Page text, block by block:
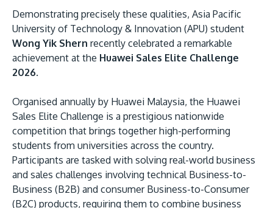
MALAYSIA'S BEST TECHNOLOGY UNIVERSITY
APU was awarded the Premier Digital Tech
Institution status by the Malaysia Digital
Economy Corporation (MDEC).
Demonstrating precisely these qualities, Asia Pacific
University of Technology & Innovation (APU) student
Wong Yik Shern recently celebrated a remarkable
achievement at the Huawei Sales Elite Challenge
2026.
Organised annually by Huawei Malaysia, the Huawei
Sales Elite Challenge is a prestigious nationwide
competition that brings together high-performing
students from universities across the country.
Participants are tasked with solving real-world business
and sales challenges involving technical Business-to-
Business (B2B) and consumer Business-to-Consumer
(B2C) products, requiring them to combine business